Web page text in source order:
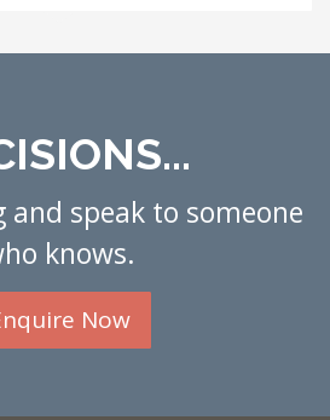
and speak to someone
knows.
Now